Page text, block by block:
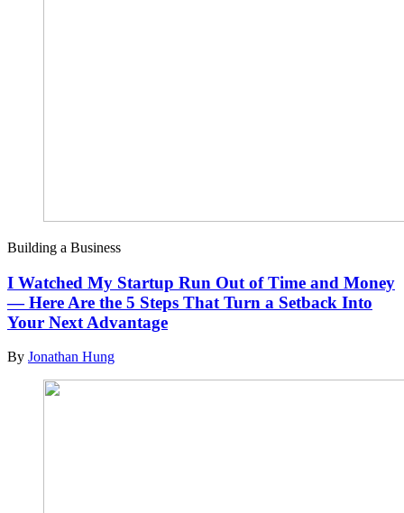
Building a Business
I Watched My Startup Run Out of Time and Money
— Here Are the 5 Steps That Turn a Setback Into
Your Next Advantage
By Jonathan Hung